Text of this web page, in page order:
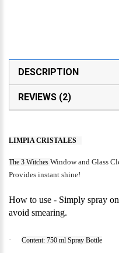
DESCRIPTION
REVIEWS (2)
LIMPIA CRISTALES
The 3 Witches Window and Glass
Provides instant shine!
How to use - Simply spray
avoid smearing.
· Content: 750 ml Spray Bottle